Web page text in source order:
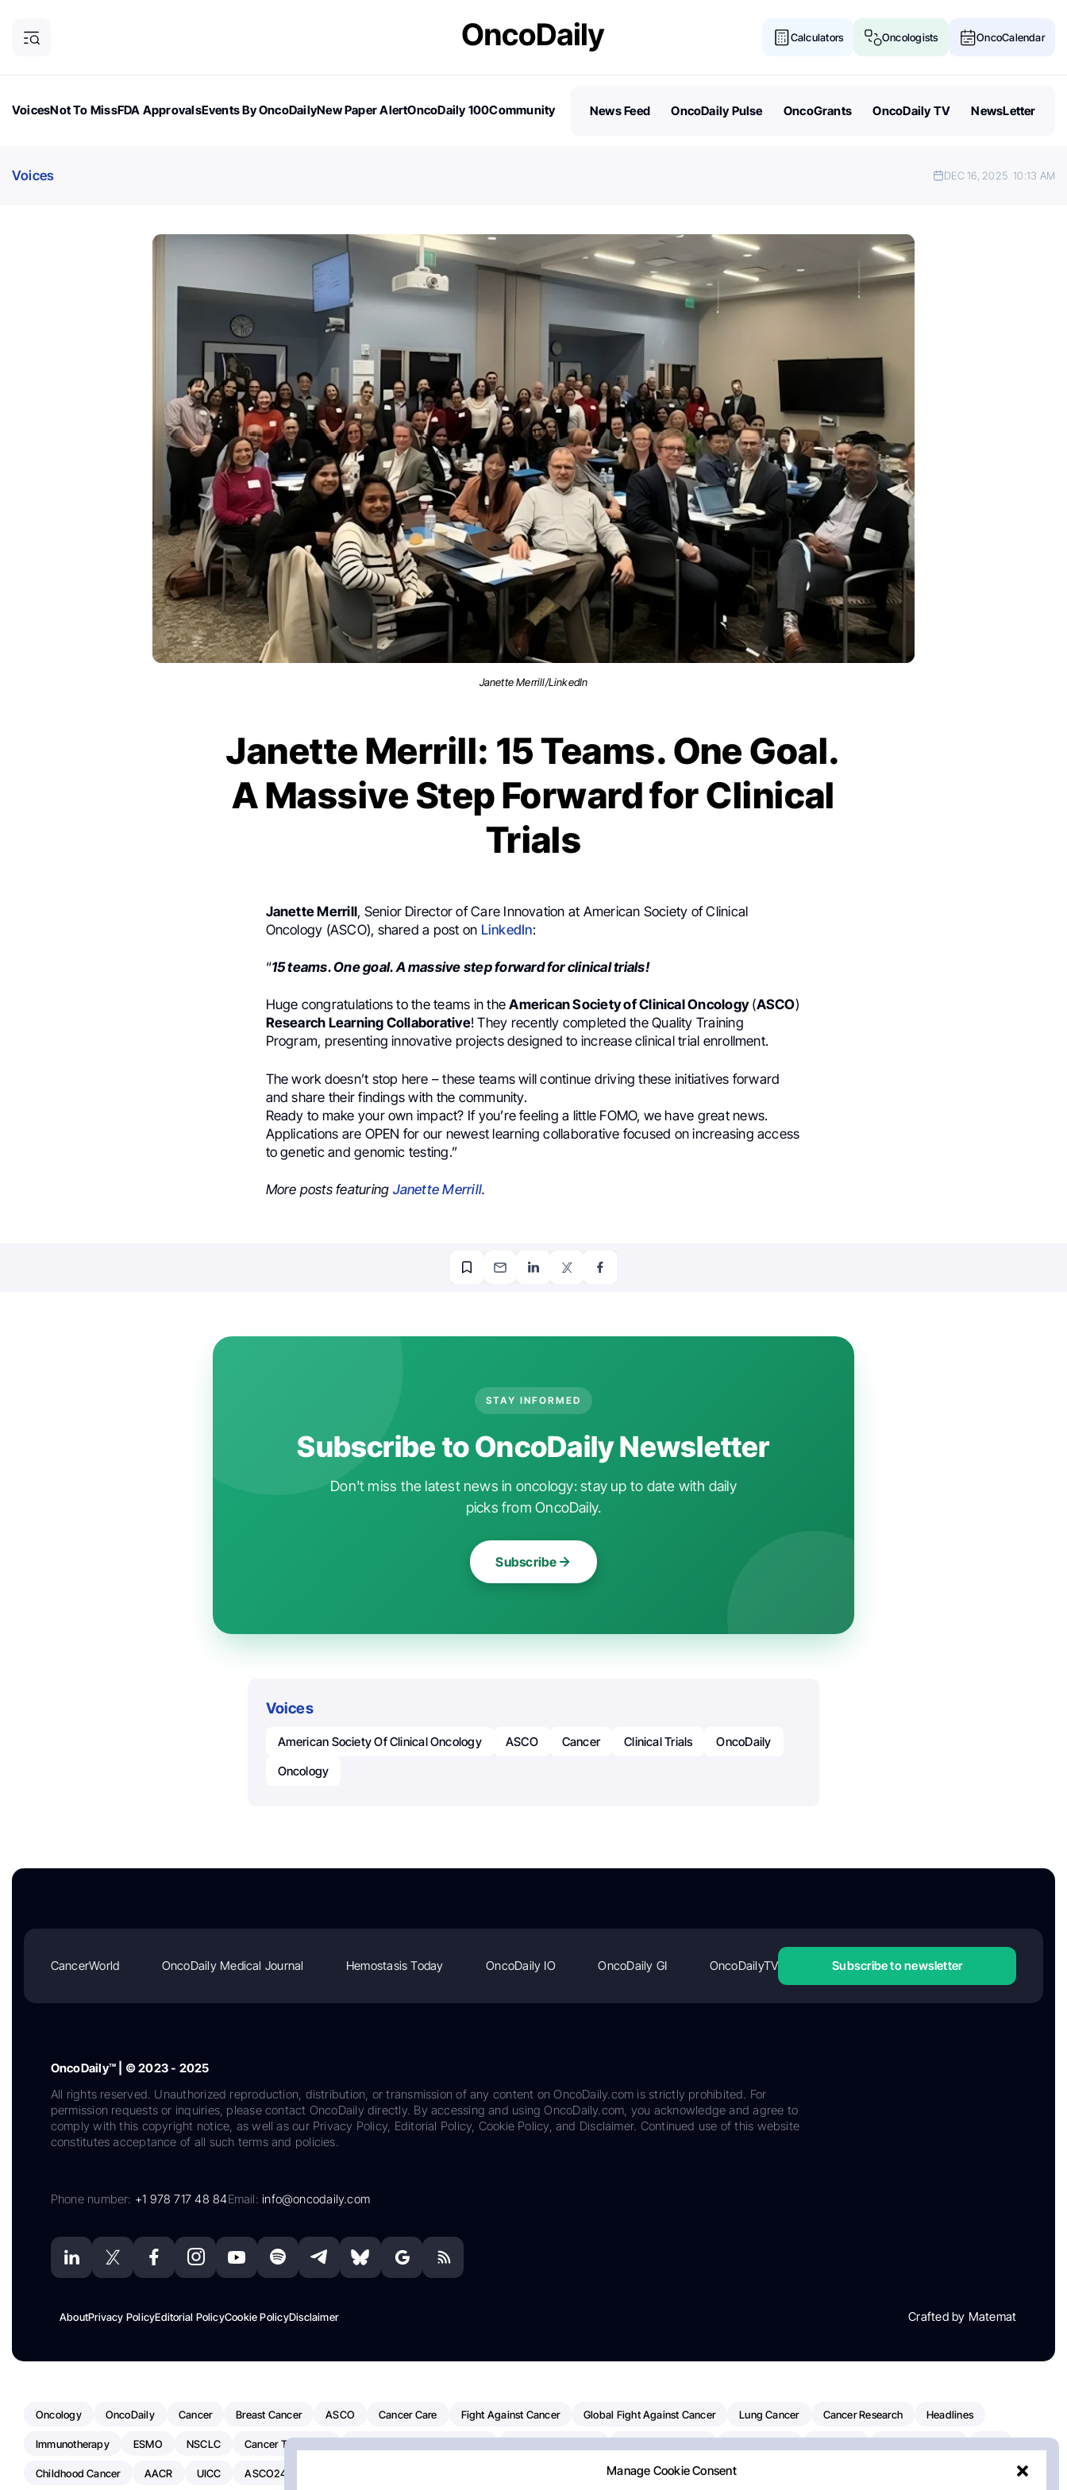
Manage Cookie Consent
Calculators Oncologists OncoCalendar
VoicesNot To MissFDA ApprovalsEvents By OncoDailyNew Paper AlertOncoDaily 100Community
News Feed OncoDaily Pulse OncoGrants OncoDaily TV NewsLetter
Voices DEC 16, 2025 10:13 AM
Janette Merrill/LinkedIn
Janette Merrill: 15 Teams. One Goal.
A Massive Step Forward for Clinical
Trials
Janette Merrill, Senior Director of Care Innovation at American Society of Clinical
Oncology (ASCO), shared a post on LinkedIn:
“15 teams. One goal. A massive step forward for clinical trials!
Huge congratulations to the teams in theAmerican Society of Clinical Oncology(ASCO)
Research Learning Collaborative! They recently completed the Quality Training
Program, presenting innovative projects designed to increase clinical trial enrollment.
The work doesn’t stop here – these teams will continue driving these initiatives forward
and share their findings with the community.
Ready to make your own impact? If you’re feeling a little FOMO, we have great news.
Applications are OPEN for our newest learning collaborative focused on increasing access
to genetic and genomic testing.”
More posts featuring Janette Merrill.
STAY INFORMED
Subscribe to OncoDaily Newsletter
Don't miss the latest news in oncology: stay up to date with daily
picks from OncoDaily.
Subscribe
Voices
American Society Of Clinical Oncology ASCO Cancer Clinical Trials
OncoDaily
Oncology
CancerWorld OncoDaily Medical Journal Hemostasis Today OncoDaily IO OncoDaily GI OncoDailyTV Subscribe to newsletter
OncoDaily™ | © 2023 - 2025
All rights reserved. Unauthorized reproduction, distribution, or transmission of any content on OncoDaily.com is strictly prohibited. For
permission requests or inquiries, please contact OncoDaily directly. By accessing and using OncoDaily.com, you acknowledge and agree to
comply with this copyright notice, as well as our Privacy Policy, Editorial Policy, Cookie Policy, and Disclaimer. Continued use of this website
constitutes acceptance of all such terms and policies.
Phone number: +1 978 717 48 84Email:info@oncodaily.com
AboutPrivacy PolicyEditorial PolicyCookie PolicyDisclaimer Crafted by Matemat
Oncology OncoDaily Cancer Breast Cancer ASCO Cancer Care Fight Against Cancer Global Fight Against Cancer Lung Cancer Cancer Research Headlines
Immunotherapy ESMO NSCLC Cancer Treatment
Childhood Cancer AACR UICC ASCO24 Pancreatic Cancer Radiation Oncology